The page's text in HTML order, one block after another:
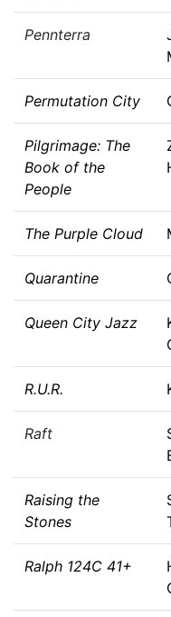
Pennterra
Permutation City
Pilgrimage: The
Book of the
People
The Purple Cloud
Quarantine
Queen City Jazz
R.U.R.
Raft
Raising the
Stones
Ralph 124C 41+